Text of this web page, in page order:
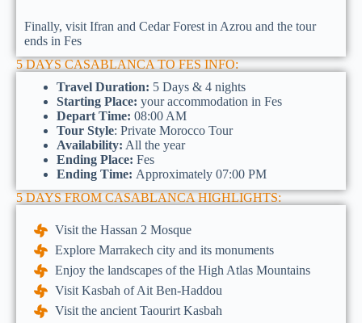
Finally, visit Ifran and Cedar Forest in Azrou and the tour
ends in Fes
5 DAYS CASABLANCA TO FES INFO:
Travel Duration: 5 Days & 4 nights
Starting Place: your accommodation in Fes
Depart Time: 08:00 AM
Tour Style: Private Morocco Tour
Availability: All the year
Ending Place: Fes
Ending Time: Approximately 07:00 PM
5 DAYS FROM CASABLANCA HIGHLIGHTS:
Visit the Hassan 2 Mosque
Explore Marrakech city and its monuments
Enjoy the landscapes of the High Atlas Mountains
Visit Kasbah of Ait Ben-Haddou
Visit the ancient Taourirt Kasbah